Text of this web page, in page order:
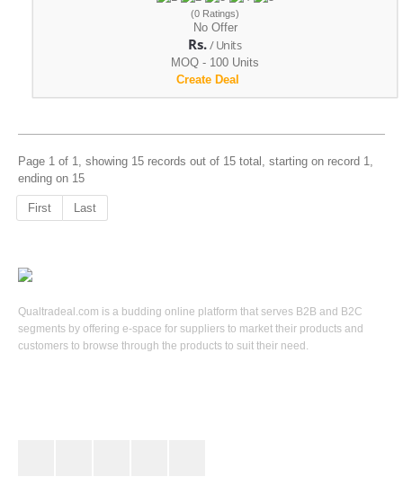
(0 Ratings)
No Offer
Rs./ Units
MOQ - 100 Units
Create Deal
Page 1 of 1, showing 15 records out of 15 total, starting on record 1,
ending on 15
First Last
Qualtradeal.com is a budding online platform that serves B2B and B2C
segments by offering e-space for suppliers to market their products and
customers to browse through the products to suit their need.